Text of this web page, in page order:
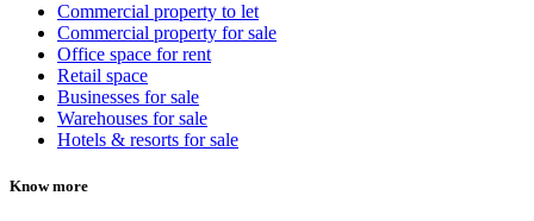
Commercial property to let
Commercial property for sale
Office space for rent
Retail space
Businesses for sale
Warehouses for sale
Hotels & resorts for sale
Know more